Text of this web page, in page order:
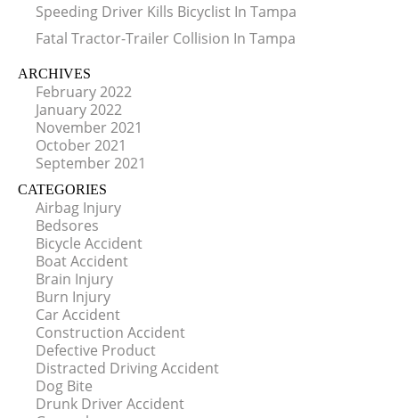
Speeding Driver Kills Bicyclist In Tampa
Fatal Tractor-Trailer Collision In Tampa
ARCHIVES
February 2022
January 2022
November 2021
October 2021
September 2021
CATEGORIES
Airbag Injury
Bedsores
Bicycle Accident
Boat Accident
Brain Injury
Burn Injury
Car Accident
Construction Accident
Defective Product
Distracted Driving Accident
Dog Bite
Drunk Driver Accident